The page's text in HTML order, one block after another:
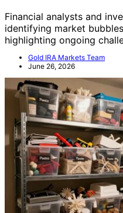
Financial analysts and
identifying market
highlighting ongoing
Gold IRA Markets Team
June 26, 2026